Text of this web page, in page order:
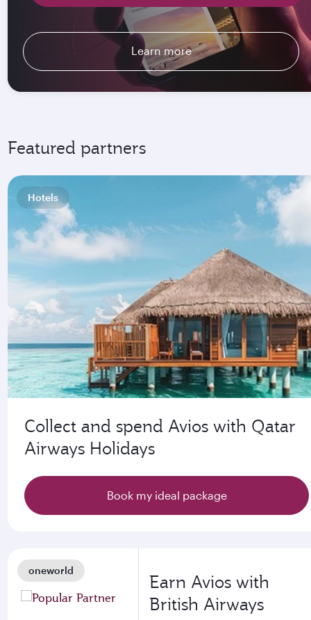
Learn more
Featured partners
Hotels
Collect and spend Avios with Qatar
Airways Holidays
Book my ideal package
oneworld
Earn Avios with
British Airways